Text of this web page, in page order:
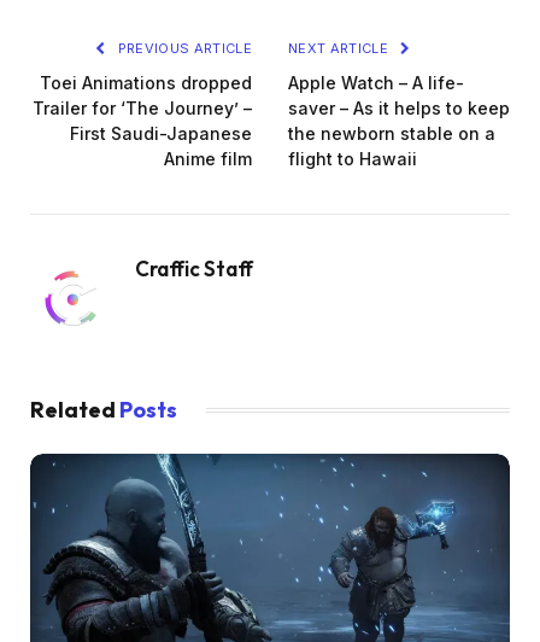
PREVIOUS ARTICLE
Toei Animations dropped
Trailer for ‘The Journey’ –
First Saudi-Japanese
Anime film
NEXT ARTICLE
Apple Watch – A life-
saver – As it helps to keep
the newborn stable on a
flight to Hawaii
Craffic Staff
Related Posts